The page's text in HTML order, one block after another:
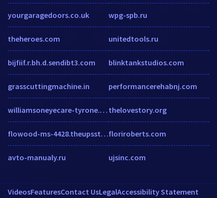
yourgaragedoors.co.uk
theheroes.com
bijfiif.r.bh.d.sendibt3.com
grasscuttingmachine.in
williamsoneyecare-tyrone.com
flowood-ms-4428.theupsstorelocal.com
avto-manualy.ru
wpg-spb.ru
unitedtools.ru
blinktankstudios.com
performancerehabnj.com
thelovestory.org
floriroberts.com
ujsinc.com
VideosFeaturesContact UsLegalAccessibility Statement